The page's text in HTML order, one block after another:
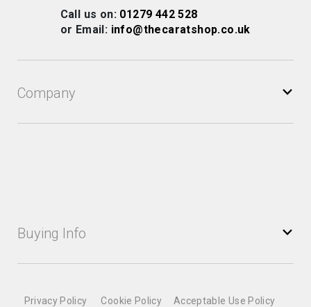
Company
Buying Info
Newsletter:Call us on: 01279 442 528
or Email: info@thecaratshop.co.uk
Privacy Policy Cookie Policy
Acceptable Use Policy